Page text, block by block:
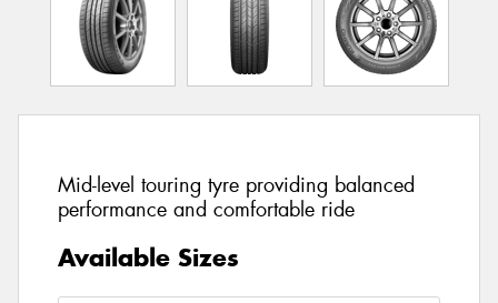
Mid-level touring tyre providing balanced
performance and comfortable ride
Available Sizes